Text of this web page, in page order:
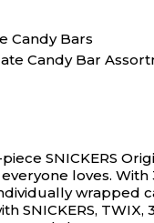
Candy Bars
Candy Bar
SNICKERS
loves.
wrapped
TWIX,